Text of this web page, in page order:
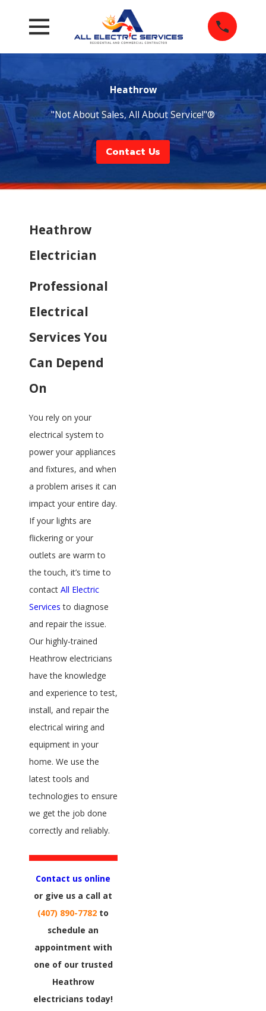
Heathrow
"Not About Sales, All About Service!"®
Contact Us
Heathrow
Electrician
Professional
Electrical
Services You
Can Depend
On
You rely on your
electrical system to
power your appliances
and fixtures, and when
a problem arises it can
impact your entire day.
If your lights are
flickering or your
outlets are warm to
the touch, it’s time to
contact All Electric
Services to diagnose
and repair the issue.
Our highly-trained
Heathrow electricians
have the knowledge
and experience to test,
install, and repair the
electrical wiring and
equipment in your
home. We use the
latest tools and
technologies to ensure
we get the job done
correctly and reliably.
Contact us online
or give us a call at
(407) 890-7782 to
schedule an
appointment with
one of our trusted
Heathrow
electricians today!